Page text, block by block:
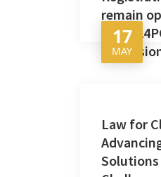
remain
17,
17
MAY
Law for